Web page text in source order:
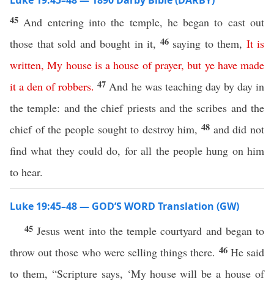
45 And entering into the temple, he began to cast out
those that sold and bought in it, 46 saying to them, It is
written,My house is a house of prayer,but ye have made
it a den of robbers. 47 And he was teaching day by day in
the temple: and the chief priests and the scribes and the
chief of the people sought to destroy him,48 and did not
find what they could do, for all the people hung on him
to hear.
Luke 19:45–48 — GOD’S WORD Translation (GW)
45 Jesus went into the temple courtyard and began to
throw out those who were selling things there. 46 He said
to them, “Scripture says, ‘My house will be a house of